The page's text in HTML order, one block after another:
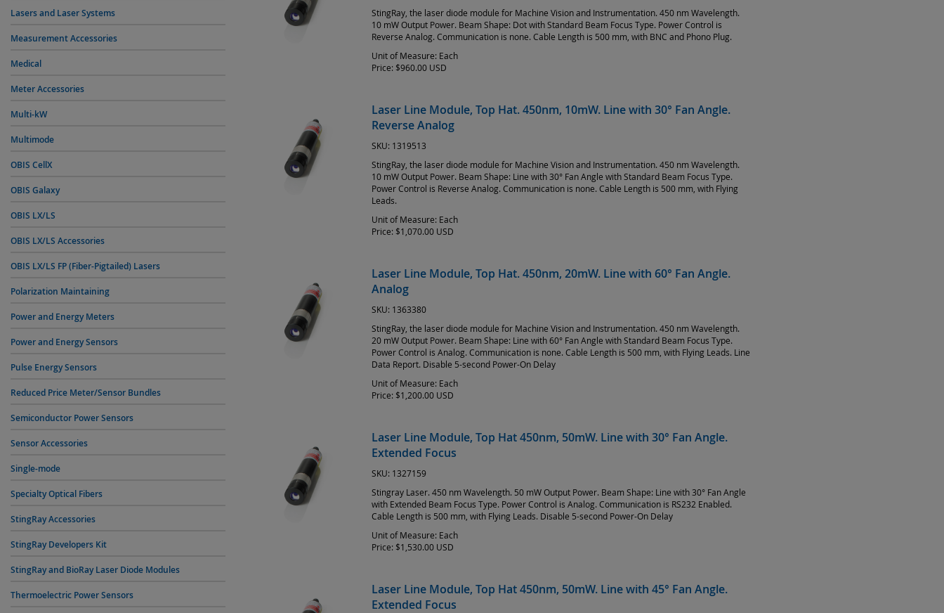
Lasers and Laser Systems
Measurement Accessories
Medical
Meter Accessories
Multi-kW
Multimode
OBIS CellX
OBIS Galaxy
OBIS LX/LS
OBIS LX/LS Accessories
OBIS LX/LS FP (Fiber-Pigtailed) Lasers
Polarization Maintaining
Power and Energy Meters
Power and Energy Sensors
Pulse Energy Sensors
Reduced Price Meter/Sensor Bundles
Semiconductor Power Sensors
Sensor Accessories
Single-mode
Specialty Optical Fibers
StingRay Accessories
StingRay Developers Kit
StingRay and BioRay Laser Diode Modules
Thermoelectric Power Sensors
StingRay, the laser diode module for Machine Vision and Instrumentation. 450 nm Wavelength.
10 mW Output Power. Beam Shape: Dot with Standard Beam Focus Type. Power Control is
Reverse Analog. Communication is none. Cable Length is 500 mm, with BNC and Phono Plug.
Unit of Measure: Each
Price: $960.00 USD
Laser Line Module, Top Hat. 450nm, 10mW. Line with 30° Fan Angle.
Reverse Analog
SKU: 1319513
StingRay, the laser diode module for Machine Vision and Instrumentation. 450 nm Wavelength.
10 mW Output Power. Beam Shape: Line with 30° Fan Angle with Standard Beam Focus Type.
Power Control is Reverse Analog. Communication is none. Cable Length is 500 mm, with Flying
Leads.
Unit of Measure: Each
Price: $1,070.00 USD
Laser Line Module, Top Hat. 450nm, 20mW. Line with 60° Fan Angle.
Analog
SKU: 1363380
StingRay, the laser diode module for Machine Vision and Instrumentation. 450 nm Wavelength.
20 mW Output Power. Beam Shape: Line with 60° Fan Angle with Standard Beam Focus Type.
Power Control is Analog. Communication is none. Cable Length is 500 mm, with Flying Leads. Line
Data Report. Disable 5-second Power-On Delay
Unit of Measure: Each
Price: $1,200.00 USD
Laser Line Module, Top Hat 450nm, 50mW. Line with 30° Fan Angle.
Extended Focus
SKU: 1327159
Stingray Laser. 450 nm Wavelength. 50 mW Output Power. Beam Shape: Line with 30° Fan Angle
with Extended Beam Focus Type. Power Control is Analog. Communication is RS232 Enabled.
Cable Length is 500 mm, with Flying Leads. Disable 5-second Power-On Delay
Unit of Measure: Each
Price: $1,530.00 USD
Laser Line Module, Top Hat 450nm, 50mW. Line with 45° Fan Angle.
Extended Focus